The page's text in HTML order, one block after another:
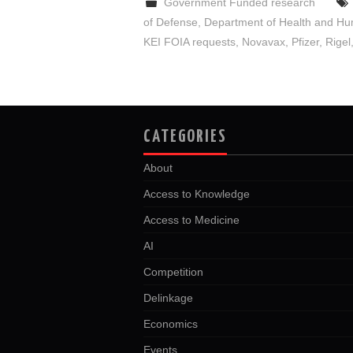
of Defense
Department of Health and
KEI FOIA requests Novavax Pfizer, Rigel
CATEGORIES
About
Access to Knowledge
Access to Medicine
AI
Competition
Delinkage
Economics
Events